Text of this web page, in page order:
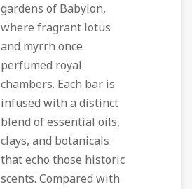
gardens of Babylon,
where fragrant lotus
and myrrh once
perfumed royal
chambers. Each bar is
infused with a distinct
blend of essential oils,
clays, and botanicals
that echo those historic
scents. Compared with